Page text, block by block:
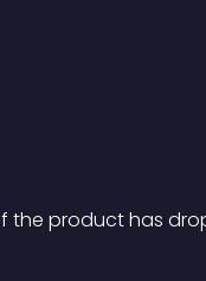
the product has